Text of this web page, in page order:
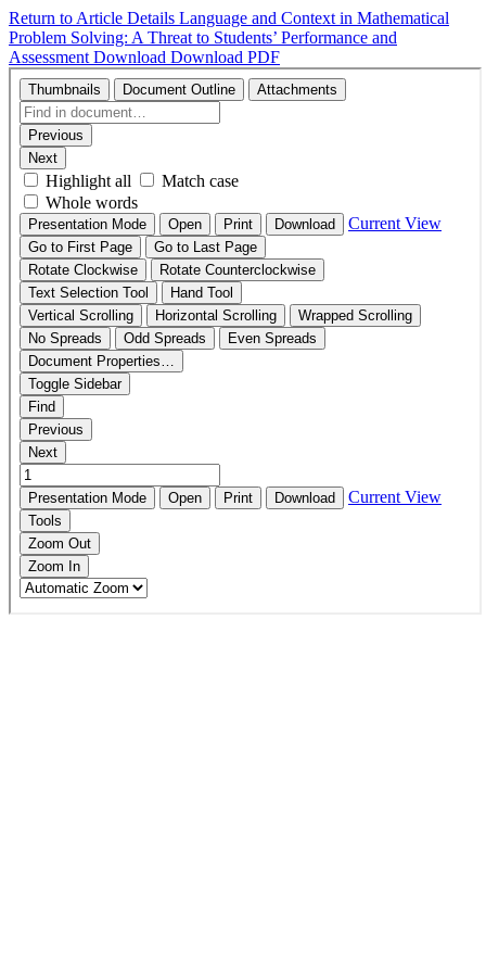
Return to Article Details Language and Context in Mathematical
Problem Solving: A Threat to Students’ Performance and
Assessment Download Download PDF